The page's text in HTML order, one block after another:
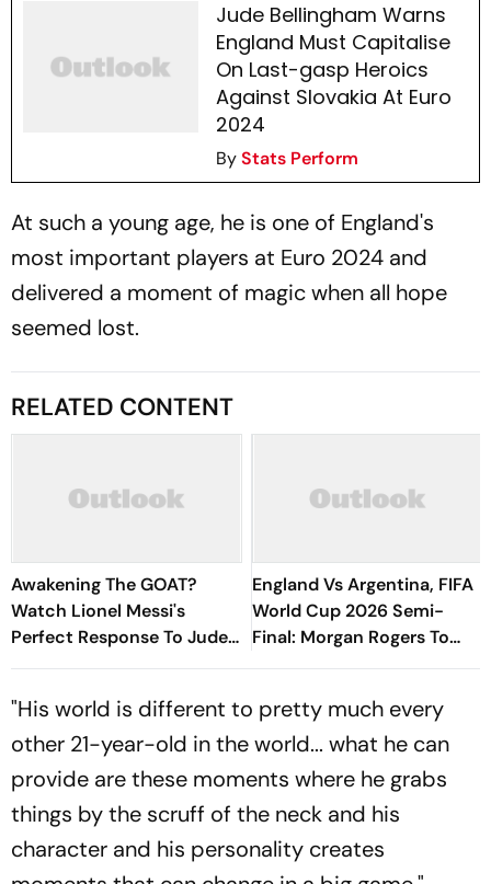
Jude Bellingham Warns
England Must Capitalise
On Last-gasp Heroics
Against Slovakia At Euro
2024
ByStats Perform
At such a young age, he is one of England's
most important players at Euro 2024 and
delivered a moment of magic when all hope
seemed lost.
RELATED CONTENT
Awakening The GOAT?
Watch Lionel Messi's
Perfect Response To Jude
Bellingham's Jangle
England Vs Argentina, FIFA
World Cup 2026 Semi-
Final: Morgan Rogers To
Start For Three Lions In
"His world is different to pretty much every
other 21-year-old in the world... what he can
provide are these moments where he grabs
things by the scruff of the neck and his
character and his personality creates